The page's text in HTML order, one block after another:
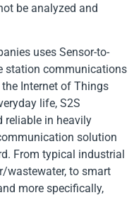
be analyzed and
uses Sensor-to-
station communications
Internet of Things
life, S2S
reliable in heavily
solution
From typical industrial
wastewater, to smart
more specifically,